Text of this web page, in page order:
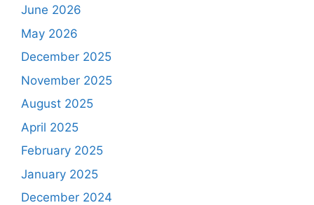
June 2026
May 2026
December 2025
November 2025
August 2025
April 2025
February 2025
January 2025
December 2024